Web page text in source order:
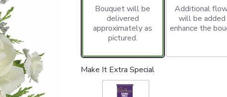
Bouquet will be
delivered
approximately as
pictured.
Additional
will be
enhance the
Make It Extra Special